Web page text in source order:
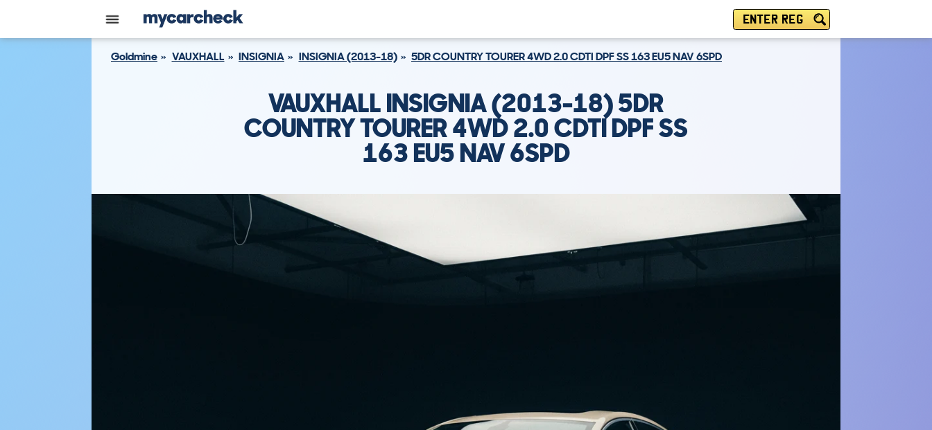
ENTER REG
Goldmine VAUXHALL INSIGNIA INSIGNIA (2013-18) 5DR COUNTRY TOURER 4WD 2.0 CDTI DPF SS 163 EU5 NAV 6SPD
VAUXHALL INSIGNIA (2013-18) 5DR
COUNTRY TOURER 4WD 2.0 CDTI DPF SS
163 EU5 NAV 6SPD